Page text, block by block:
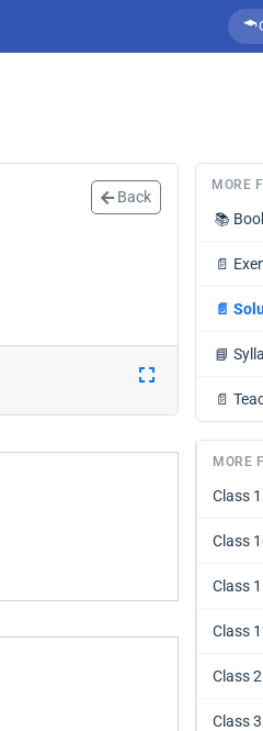
Back
MORE
📚
📄
📄
📘
📄
MORE
Class 1
Class
Class
Class
Class 2
Class 3